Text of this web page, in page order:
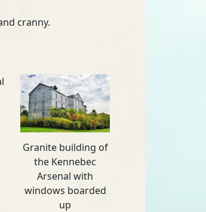
cranny.
Granite building of
the Kennebec
Arsenal with
windows boarded
up